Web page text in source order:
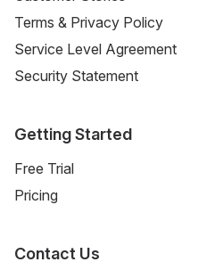
Terms & Privacy Policy
Service Level Agreement
Security Statement
Getting Started
Free Trial
Pricing
Contact Us